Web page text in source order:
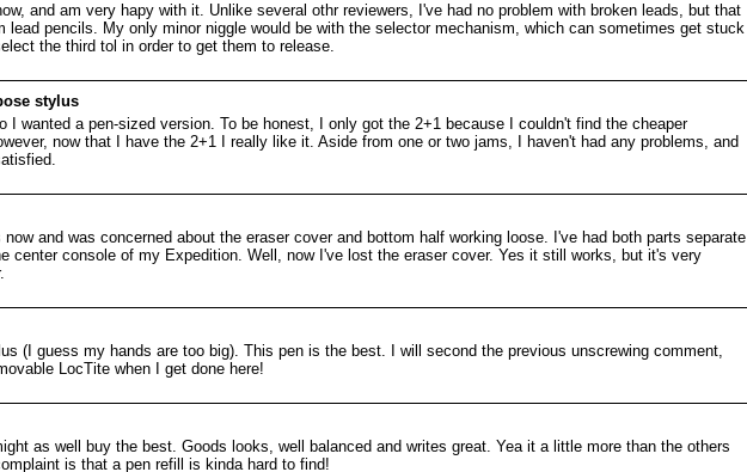
and am very hapy with it. Unlike several othr reviewers, I've had no problem with broken leads, but that
lead pencils. My only minor niggle would be with the selector mechanism, which can sometimes get stuck
the third tol in order to get them to release.
stylus
I wanted a pen-sized version. To be honest, I only got the 2+1 because I couldn't find the cheaper
now that I have the 2+1 I really like it. Aside from one or two jams, I haven't had any problems, and
and was concerned about the eraser cover and bottom half working loose. I've had both parts separate
center console of my Expedition. Well, now I've lost the eraser cover. Yes it still works, but it's very
(I guess my hands are too big). This pen is the best. I will second the previous unscrewing comment,
LocTite when I get done here!
as well buy the best. Goods looks, well balanced and writes great. Yea it a little more than the others
is that a pen refill is kinda hard to find!